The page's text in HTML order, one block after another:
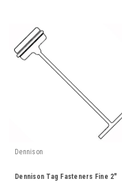
Dennison
Dennison Tag Fasteners Fine 2"